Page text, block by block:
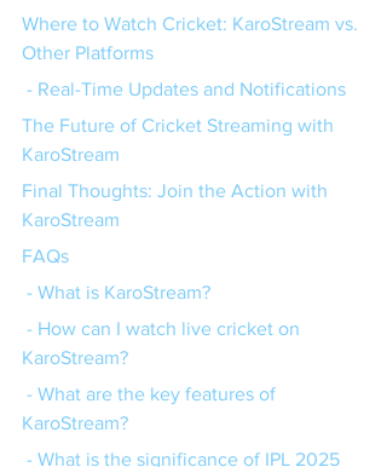
Where to Watch Cricket: KaroStream vs.
Other Platforms
- Real-Time Updates and Notifications
The Future of Cricket Streaming with
KaroStream
Final Thoughts: Join the Action with
KaroStream
FAQs
- What is KaroStream?
KaroStream?
KaroStream?